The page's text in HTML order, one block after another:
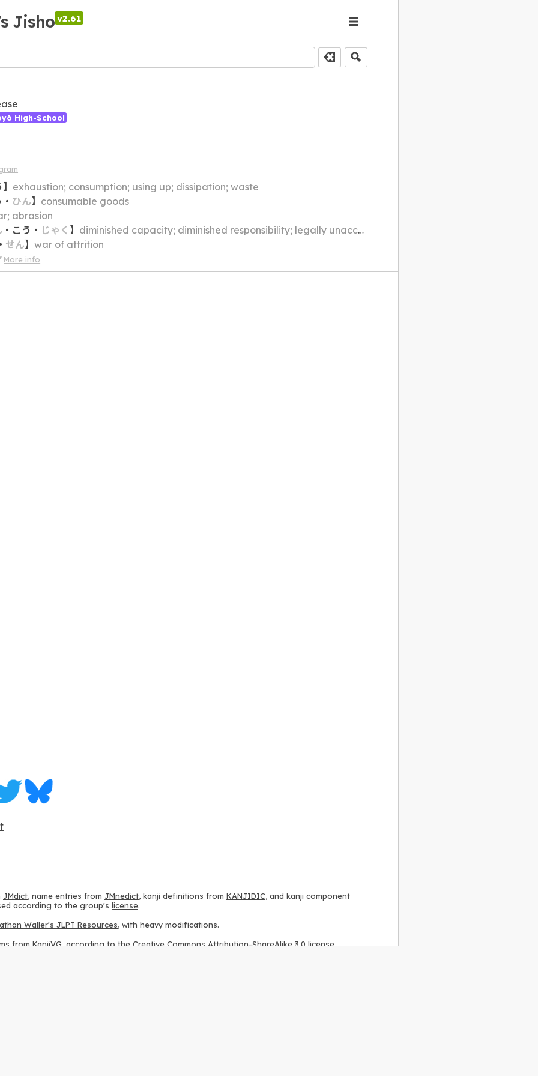
Jisho v2.61
High-School
】 exhaustion; consumption; using up; dissipation; waste
・ ひん】 consumable goods
abrasion
・ こう ・ じゃく 】 diminished capacity; diminished responsibility; legally unaccountable (e.g. due to mental illness, drugs, alcohol, etc.)
・ せん】 war of attrition
More info
JMdict, name entries from JMnedict, kanji definitions from KANJIDIC, and kanji component
according to the group's license.
Waller's JLPT Resources, with heavy modifications.
from KanjiVG, according to the Creative Commons Attribution-ShareAlike 3.0 license.